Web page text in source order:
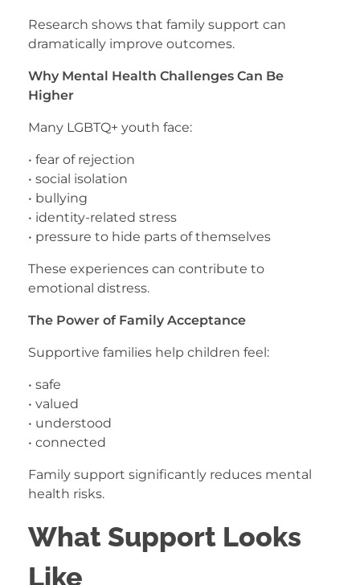
Research shows that family support can
dramatically improve outcomes.
Why Mental Health Challenges Can Be
Higher
Many LGBTQ+ youth face:
• fear of rejection
• social isolation
• bullying
• identity-related stress
• pressure to hide parts of themselves
These experiences can contribute to
emotional distress.
The Power of Family Acceptance
Supportive families help children feel:
• safe
• valued
• understood
• connected
Family support significantly reduces mental
health risks.
What Support Looks
Like